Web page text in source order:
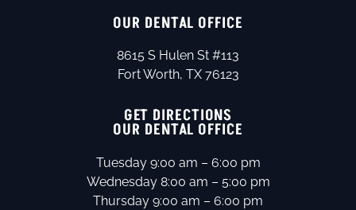
OUR DENTAL OFFICE
8615 S Hulen St #113
Fort Worth, TX 76123
GET DIRECTIONS
OUR DENTAL OFFICE
Tuesday 9:00 am – 6:00 pm
Wednesday 8:00 am – 5:00 pm
Thursday 9:00 am – 6:00 pm